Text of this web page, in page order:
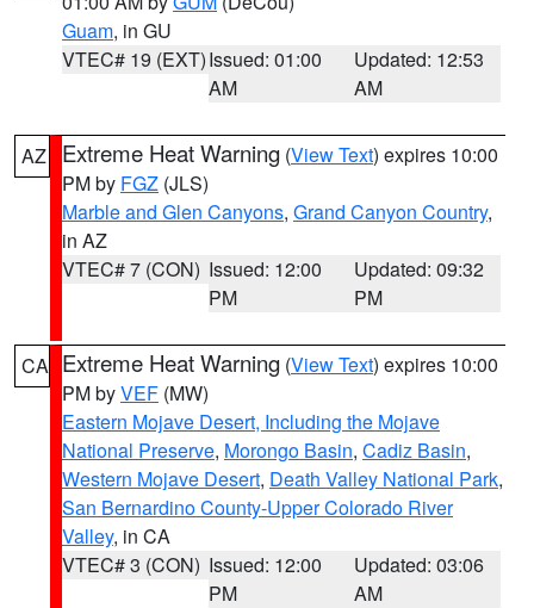
Guam, in GU
VTEC# 19 (EXT)Issued: 01:00
AM
Updated: 12:53
AM
AZ Extreme Heat Warning (View Text) expires 10:00
PM by FGZ (JLS)
Marble and Glen Canyons, Grand Canyon Country,
in AZ
VTEC# 7 (CON) Issued: 12:00
PM
Updated: 09:32
PM
CA Extreme Heat Warning (View Text) expires 10:00
PM byVEF (MW)
Eastern Mojave Desert, Including the Mojave
National Preserve, Morongo Basin, Cadiz Basin,
Western Mojave Desert, Death Valley National Park,
San Bernardino County-Upper Colorado River
Valley, in CA
VTEC# 3 (CON) Issued: 12:00
PM
Updated: 03:06
AM